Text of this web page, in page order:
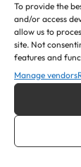
To provide the
and/or access
allow us to
site. Not
features and
Manage vendors
s
"
S
n
The best
text you
“Sending
with your
contact us
Explore